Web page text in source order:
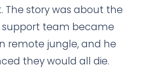
story was about the
support team became
remote jungle, and he
they would all die.